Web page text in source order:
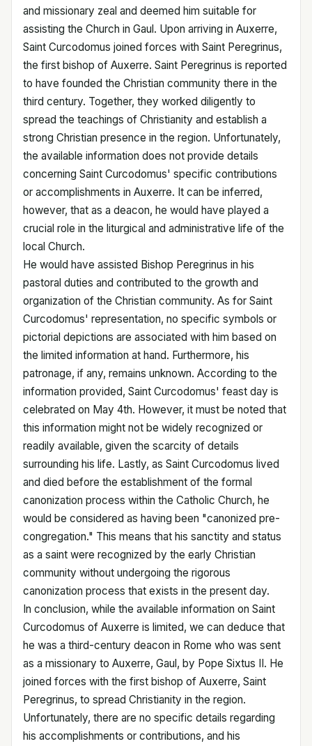
and missionary zeal and deemed him suitable for
assisting the Church in Gaul. Upon arriving in Auxerre,
Saint Curcodomus joined forces with Saint Peregrinus,
the first bishop of Auxerre. Saint Peregrinus is reported
to have founded the Christian community there in the
third century. Together, they worked diligently to
spread the teachings of Christianity and establish a
strong Christian presence in the region. Unfortunately,
the available information does not provide details
concerning Saint Curcodomus' specific contributions
or accomplishments in Auxerre. It can be inferred,
however, that as a deacon, he would have played a
crucial role in the liturgical and administrative life of the
local Church.
He would have assisted Bishop Peregrinus in his
pastoral duties and contributed to the growth and
organization of the Christian community. As for Saint
Curcodomus' representation, no specific symbols or
pictorial depictions are associated with him based on
the limited information at hand. Furthermore, his
patronage, if any, remains unknown. According to the
information provided, Saint Curcodomus' feast day is
celebrated on May 4th. However, it must be noted that
this information might not be widely recognized or
readily available, given the scarcity of details
surrounding his life. Lastly, as Saint Curcodomus lived
and died before the establishment of the formal
canonization process within the Catholic Church, he
would be considered as having been "canonized pre-
congregation." This means that his sanctity and status
as a saint were recognized by the early Christian
community without undergoing the rigorous
canonization process that exists in the present day.
In conclusion, while the available information on Saint
Curcodomus of Auxerre is limited, we can deduce that
he was a third-century deacon in Rome who was sent
as a missionary to Auxerre, Gaul, by Pope Sixtus II. He
joined forces with the first bishop of Auxerre, Saint
Peregrinus, to spread Christianity in the region.
Unfortunately, there are no specific details regarding
his accomplishments or contributions, and his